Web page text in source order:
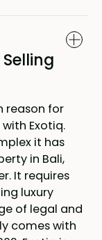
reason for
Exotiq.
it has
in Bali,
It requires
luxury
of legal and
comes with